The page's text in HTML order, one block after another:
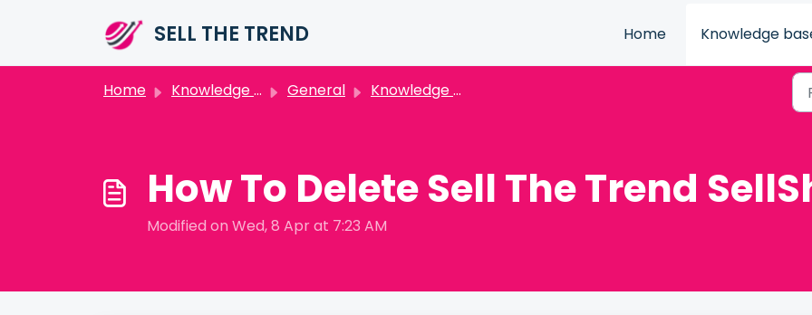
SELL THE TREND Home Knowledge
Home Knowledge base General Knowledge Base
How To Delete Sell The Trend
Modified on Wed, 8 Apr at 7:23 AM